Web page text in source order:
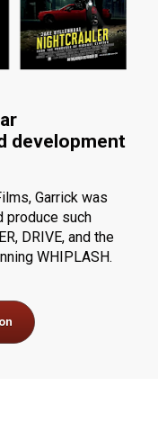
development
Garrick was
produce such
DRIVE, and the
WHIPLASH.